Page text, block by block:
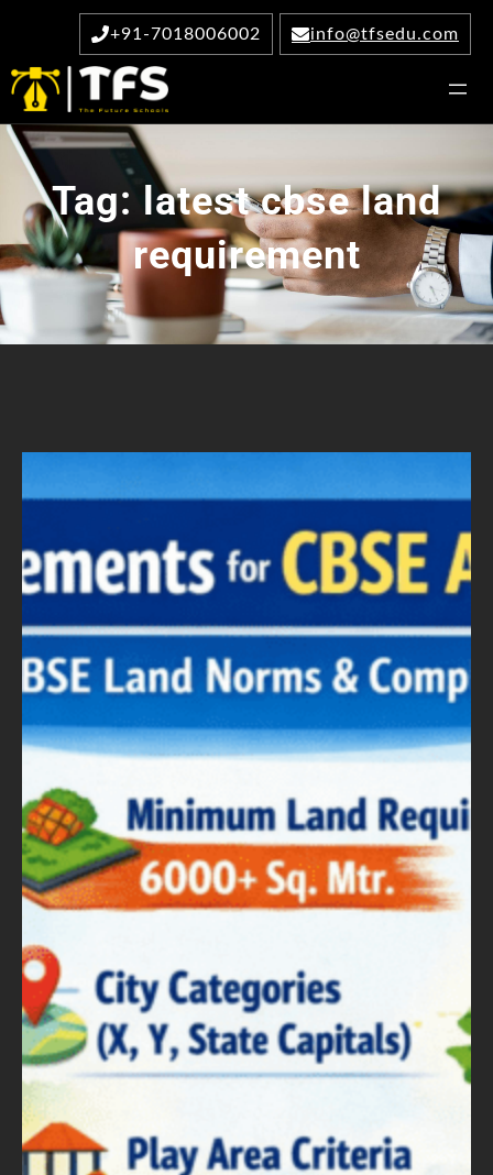
content
+91-7018006002 info@tfsedu.com
Tag: latest cbse land
requirement